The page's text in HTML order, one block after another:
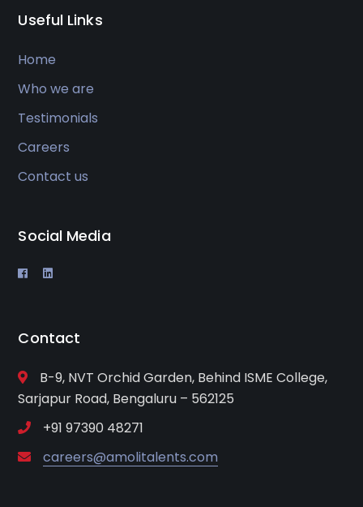
Useful Links
Home
Who we are
Testimonials
Careers
Contact us
Social Media
Contact
B-9, NVT Orchid Garden, Behind ISME College,
Sarjapur Road, Bengaluru – 562125
+91 97390 48271
careers@amolitalents.com